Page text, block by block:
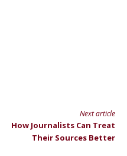
Next article
How Journalists Can Treat
Their Sources Better